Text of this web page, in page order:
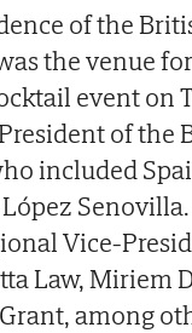
of the
the venue
event on
of the
included
Vice-
Law, Miriem
among